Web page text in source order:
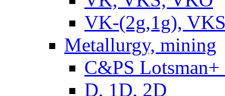
VK-(2g,1g),
Metallurgy, mining
C&PS
D, 1D, 2D